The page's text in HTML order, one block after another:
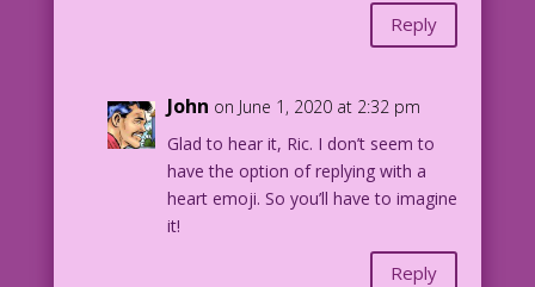
Reply
John on June 1, 2020 at 2:32 pm
Glad to hear it, Ric. I don’t seem to
have the option of replying with a
heart emoji. So you’ll have to imagine
it!
Reply